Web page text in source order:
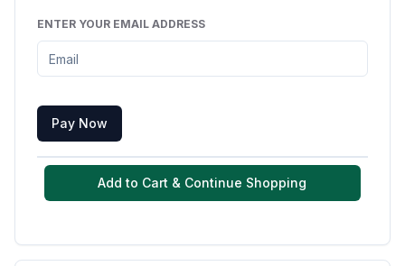
ENTER YOUR EMAIL ADDRESS
Pay Now
Add to Cart & Continue Shopping